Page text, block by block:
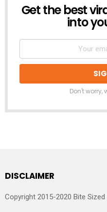
NEWSLETTER
Get the best
into
Don't worry,
DISCLAIMER
Copyright 2015-2020 Bite